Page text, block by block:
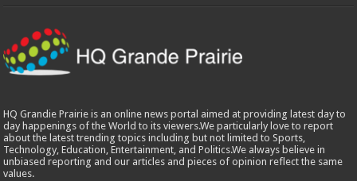
HQ Grandie Prairie is an online news portal aimed at providing latest day to
day happenings of the World to its viewers.We particularly love to report
about the latest trending topics including but not limited to Sports,
Technology, Education, Entertainment, and Politics.We always believe in
unbiased reporting and our articles and pieces of opinion reflect the same
values.